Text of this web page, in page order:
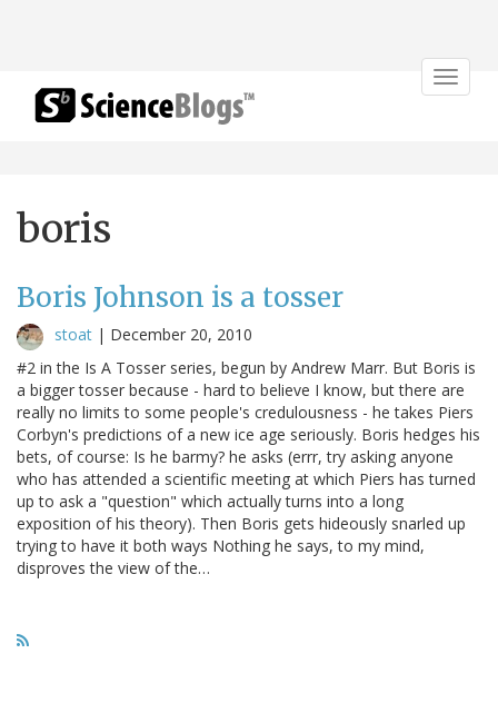
Toggle
boris
Boris Johnson is a tosser
stoat | December 20, 2010
#2 in the Is A Tosser series, begun by Andrew Marr. But Boris is
a bigger tosser because - hard to believe I know, but there are
really no limits to some people's credulousness - he takes Piers
Corbyn's predictions of a new ice age seriously. Boris hedges his
bets, of course: Is he barmy? he asks (errr, try asking anyone
who has attended a scientific meeting at which Piers has turned
up to ask a "question" which actually turns into a long
exposition of his theory). Then Boris gets hideously snarled up
trying to have it both ways Nothing he says, to my mind,
disproves the view of the…